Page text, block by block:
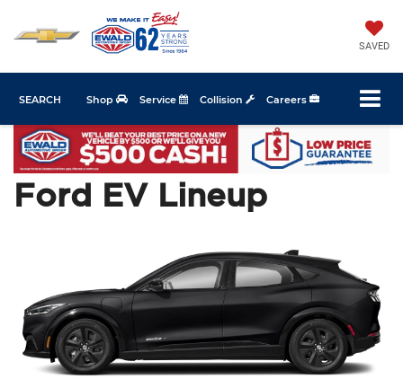
SAVED
Shop Service Collision Careers
SEARCH
Ford EV Lineup